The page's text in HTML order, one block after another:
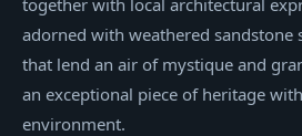
adorned with weathered sandstone
that lend an air of mystique and
an exceptional piece of heritage
environment.